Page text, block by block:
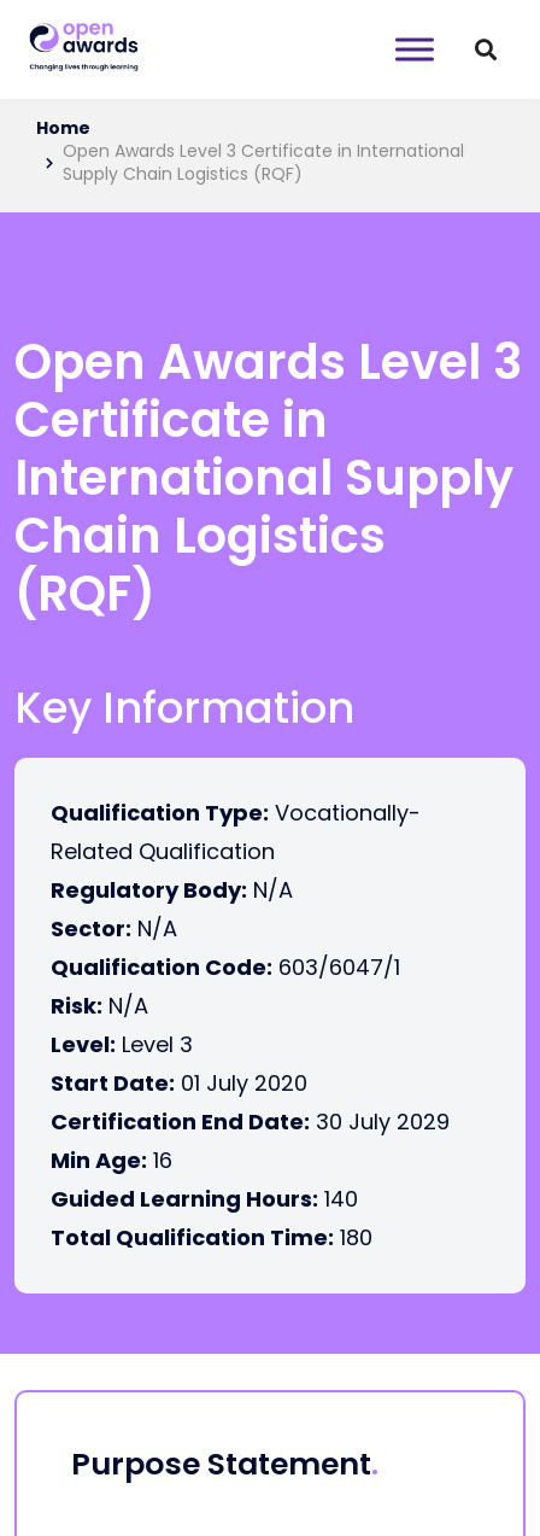
Home
Open Awards Level 3 Certificate in International
Supply Chain Logistics (RQF)
Open Awards Level 3
Certificate in
International Supply
Chain Logistics
(RQF)
Key Information
Qualification Type: Vocationally-
Related Qualification
Regulatory Body: N/A
Sector: N/A
Qualification Code: 603/6047/1
Risk: N/A
Level: Level 3
Start Date: 01 July 2020
Certification End Date: 30 July 2029
Min Age: 16
Guided Learning Hours: 140
Total Qualification Time: 180
Purpose Statement.